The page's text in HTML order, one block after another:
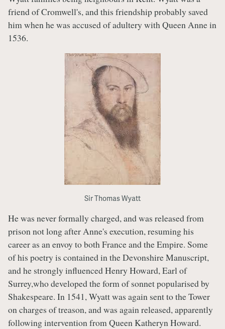
friend of Cromwell's, and this friendship probably saved
him when he was accused of adultery with Queen Anne in
1536.
Sir Thomas Wyatt
He was never formally charged, and was released from
prison not long after Anne's execution, resuming his
career as an envoy to both France and the Empire. Some
of his poetry is contained in the Devonshire Manuscript,
and he strongly influenced Henry Howard, Earl of
Surrey,who developed the form of sonnet popularised by
Shakespeare. In 1541, Wyatt was again sent to the Tower
on charges of treason, and was again released, apparently
following intervention from Queen Katheryn Howard.